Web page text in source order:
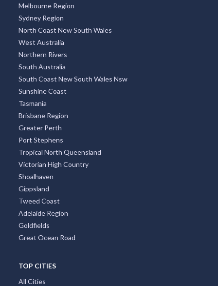
Melbourne Region
Sydney Region
North Coast New South Wales
West Australia
Northern Rivers
South Australia
South Coast New South Wales Nsw
Sunshine Coast
Tasmania
Brisbane Region
Greater Perth
Port Stephens
Tropical North Queensland
Victorian High Country
Shoalhaven
Gippsland
Tweed Coast
Adelaide Region
Goldfields
Great Ocean Road
TOP CITIES
All Cities